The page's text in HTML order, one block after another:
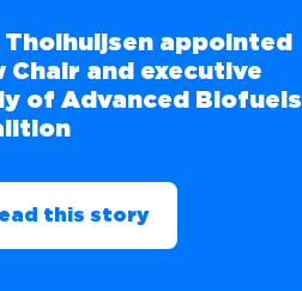
Tholhuijsen appointed
Chair and executive
of Advanced Biofuels
this story